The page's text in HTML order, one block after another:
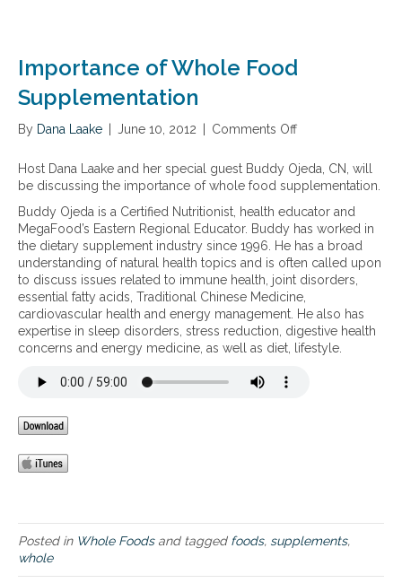
Importance of Whole Food
Supplementation
By Dana Laake June 10, 2012 Comments Off
I
m
p
o
r
t
a
n
c
e
o
f
S
u
p
Host Dana Laake and her special guest Buddy Ojeda, CN, will
be discussing the importance of whole food supplementation.
Buddy Ojeda is a Certified Nutritionist, health educator and
MegaFood’s Eastern Regional Educator. Buddy has worked in
the dietary supplement industry since 1996. He has a broad
understanding of natural health topics and is often called upon
to discuss issues related to immune health, joint disorders,
essential fatty acids, Traditional Chinese Medicine,
cardiovascular health and energy management. He also has
expertise in sleep disorders, stress reduction, digestive health
concerns and energy medicine, as well as diet, lifestyle.
Posted in Whole Foodsand tagged foods, supplements,
whole